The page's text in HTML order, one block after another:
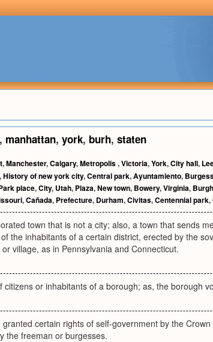
, manhattan, york, burh, staten
,Manchester,Calgary,Metropolis,Victoria,York,City hall,
,History of new york city,Central park,Ayuntamiento,
place,City, Utah, Plaza,New town, Bowery,Virginia,
,Cañada, Prefecture, Durham,Civitas,Centennial park,
town that is not a city; also, a town that sends
the inhabitants of a certain district, erected by the
village, as in Pennsylvania and Connecticut.
citizens or inhabitants of a borough; as, the borough
certain rights of self-government by the
the freeman or burgesses.